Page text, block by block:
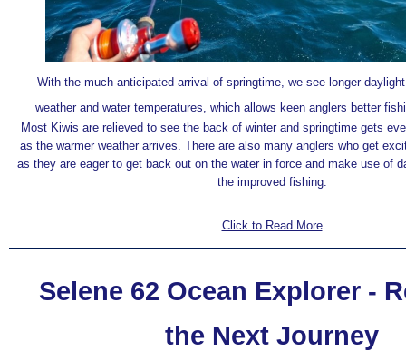
With the much-anticipated arrival of springtime, we see longer
weather and water temperatures, which allows keen anglers better
Most Kiwis are relieved to see the back of winter and springtime gets
as the warmer weather arrives. There are also many anglers who get
as they are eager to get back out on the water in force and make use of
the improved fishing.
Click to Read More
Selene 62 Ocean Explorer -
the Next Journey